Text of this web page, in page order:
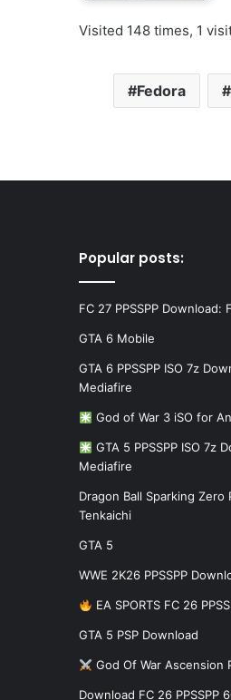
Visited 148 times, 1
Fedora
Popular posts:
FC 27 PPSSPP Download:
GTA 6 Mobile
GTA 6 PPSSPP ISO 7z
Mediafire
God of War 3 iSO for
GTA 5 PPSSPP ISO 7z
Mediafire
Dragon Ball Sparking Zero
Tenkaichi
GTA 5
WWE 2K26 PPSSPP
EA SPORTS FC 26
GTA 5 PSP Download
God Of War Ascension
Download FC 26 PPSSPP